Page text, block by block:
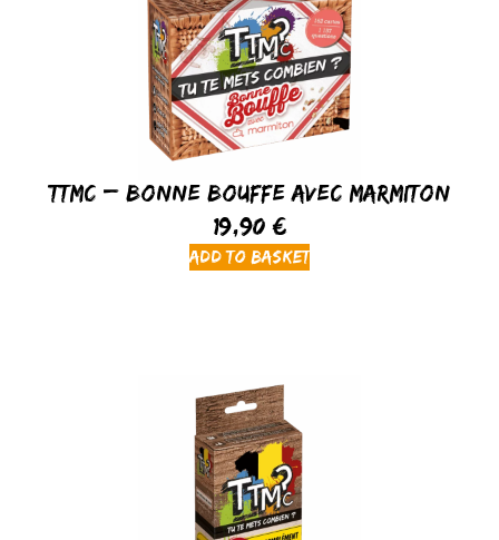
TTMC – Bonne Bouffe avec Marmiton
19,90 €
Add to basket